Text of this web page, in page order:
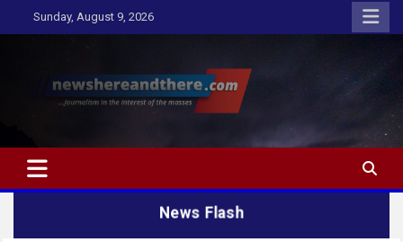
to
Sunday, August 9, 2026
Newshereandthere.com
…Journalism in the interest of the masses
News Flash